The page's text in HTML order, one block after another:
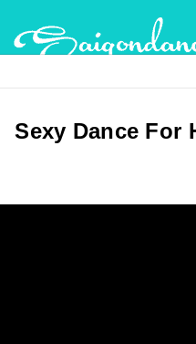
Sexy Dance For